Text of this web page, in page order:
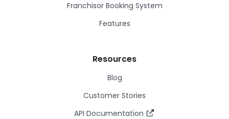
Franchisor Booking System
Features
Resources
Blog
Customer Stories
API Documentation